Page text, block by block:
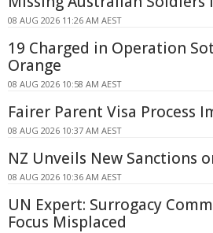
08 AUG 2026 11:26 AM AEST
19 Charged in Operation
Orange
08 AUG 2026 10:58 AM AEST
Fairer Parent Visa Process
08 AUG 2026 10:37 AM AEST
NZ Unveils New Sanctions
08 AUG 2026 10:36 AM AEST
UN Expert: Surrogacy
Focus Misplaced